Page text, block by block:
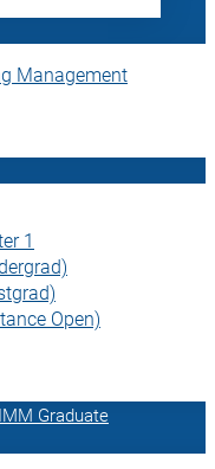
Management
1
Open)
Graduate